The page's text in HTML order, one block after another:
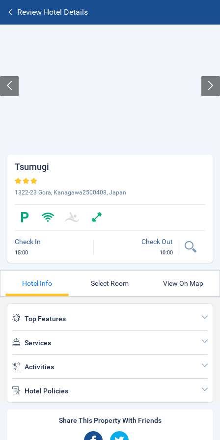
Review Hotel Details
Tsumugi
1322-23 Gora, Kanagawa2500408, Japan
Check In
15:00
Check Out
10:00
Hotel Info Select Room View On Map
Top Features
Services
Activities
Hotel Policies
Share This Property With Friends